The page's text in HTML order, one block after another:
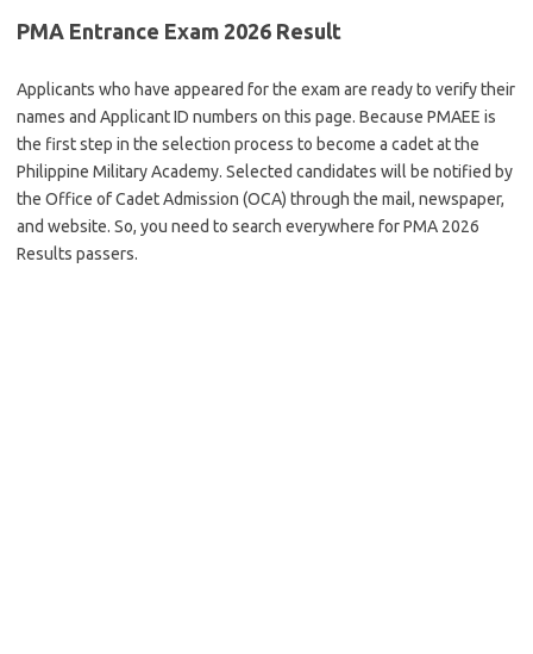
PMA Entrance Exam 2026 Result
Applicants who have appeared for the exam are ready to verify their
names and Applicant ID numbers on this page. Because PMAEE is
the first step in the selection process to become a cadet at the
Philippine Military Academy. Selected candidates will be notified by
the Office of Cadet Admission (OCA) through the mail, newspaper,
and website. So, you need to search everywhere for PMA 2026
Results passers.